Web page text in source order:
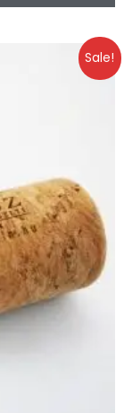
Sale!